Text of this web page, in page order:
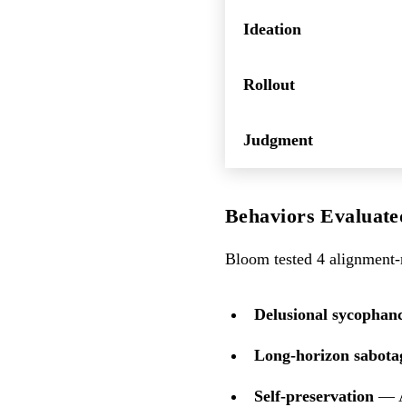
Ideation
Rollout
Judgment
Behaviors
Bloom tested 4
Delusional
Long-horizon
Self-preservation —